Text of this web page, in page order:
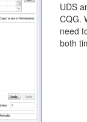
​UDS
CQG.
need
both